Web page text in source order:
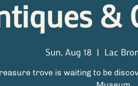
&
Sun, Aug 18
  |
Lac
trove is waiting to be